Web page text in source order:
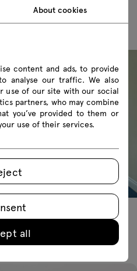
About cookies
content and ads, to provide
analyse our traffic. We also
use of our site with our social
partners, who may combine
you’ve provided to them or
use of their services.
all